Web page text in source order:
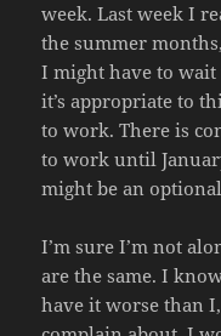
week. Last week I
the summer
I might have to
it’s appropriate to
to work. There is
to work until
might be an
I’m sure I’m not
are the same. I
have it worse than